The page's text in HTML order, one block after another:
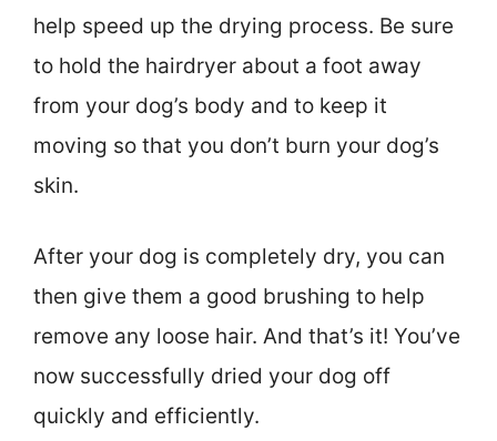
help speed up the drying process. Be sure
to hold the hairdryer about a foot away
from your dog’s body and to keep it
moving so that you don’t burn your dog’s
skin.
After your dog is completely dry, you can
then give them a good brushing to help
remove any loose hair. And that’s it! You’ve
now successfully dried your dog off
quickly and efficiently.